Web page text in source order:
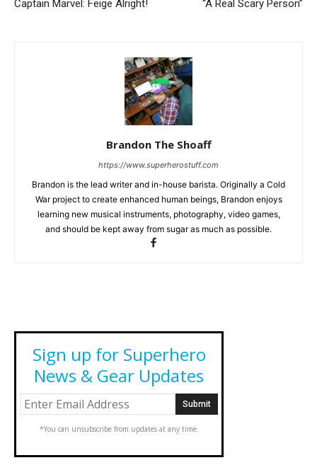
Captain Marvel: Feige Alright! “A Real Scary Person”
Brandon The Shoaff
https://www.superherostuff.com
Brandon is the lead writer and in-house barista. Originally a Cold
War project to create enhanced human beings, Brandon enjoys
learning new musical instruments, photography, video games,
and should be kept away from sugar as much as possible.
Sign up for Superhero
News & Gear Updates
*You can unsubscribe from updates at any time.